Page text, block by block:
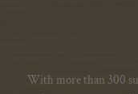
With more than 300